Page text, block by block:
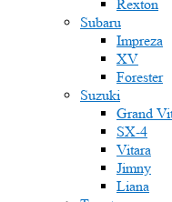
Rexton
Subaru
Impreza
XV
Forester
Suzuki
Grand
SX-4
Vitara
Jimny
Liana